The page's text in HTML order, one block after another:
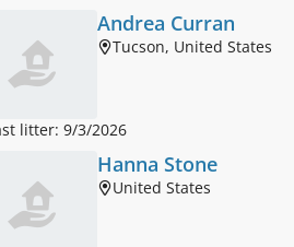
Andrea Curran
Tucson, United States
litter: 9/3/2026
Hanna Stone
United States